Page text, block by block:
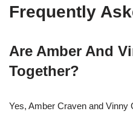
Frequently
Are Amber And
Together?
Yes, Amber Craven and Vinny